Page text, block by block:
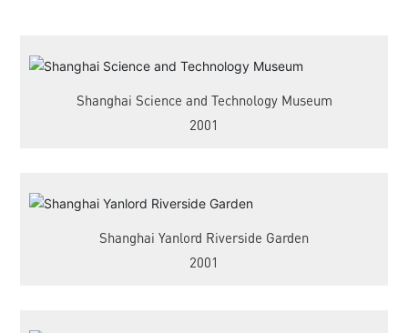
Shanghai Science and Technology Museum
2001
Shanghai Yanlord Riverside Garden
2001